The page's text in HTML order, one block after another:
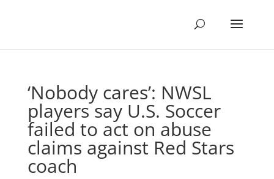
‘Nobody cares’: NWSL
players say U.S. Soccer
failed to act on abuse
claims against Red Stars
coach